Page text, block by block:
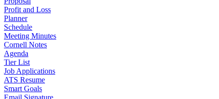
Profit and Loss
Planner
Schedule
Meeting Minutes
Cornell Notes
Agenda
Tier List
Job Applications
ATS Resume
Smart Goals
Email Signature